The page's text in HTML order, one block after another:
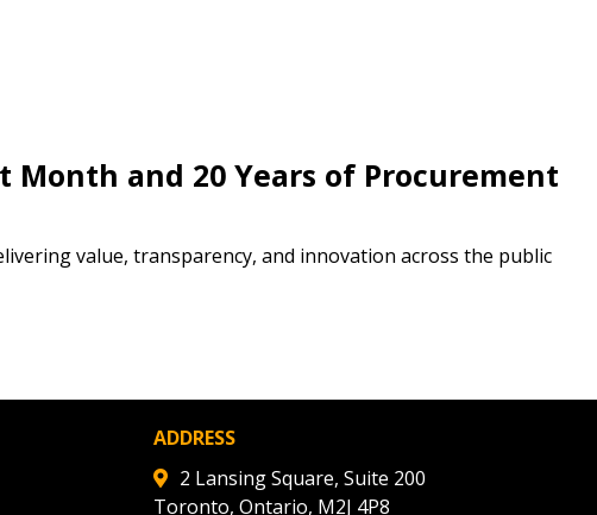
Month and 20 Years of Procurement
value, transparency, and innovation across the public
ADDRESS
2 Lansing Square, Suite 200
Toronto, Ontario, M2J 4P8
a Customer
and securely submit
and CSAs.